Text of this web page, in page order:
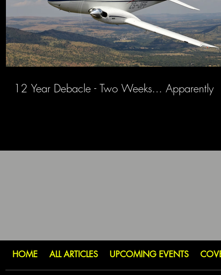
12 Year Debacle - Two Weeks... Apparently
HOME ALL ARTICLES UPCOMING EVENTS